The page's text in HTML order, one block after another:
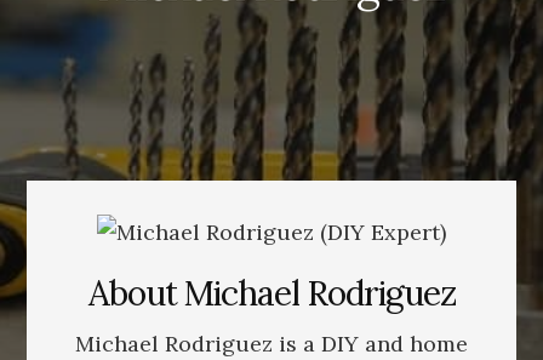
AboutMichael Rodriguez
Michael Rodriguez is a DIY and home